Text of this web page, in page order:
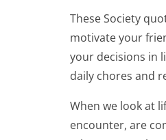
These Society
motivate your
your decisions in
daily chores and
When we look at
encounter, are